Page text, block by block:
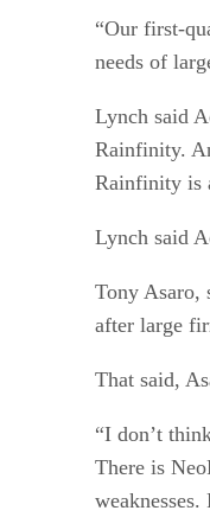
“Our first-
needs of
Lynch said
Rainfinity.
Rainfinity is
Lynch said
Tony Asaro,
after large
That said,
“I don’t
There is